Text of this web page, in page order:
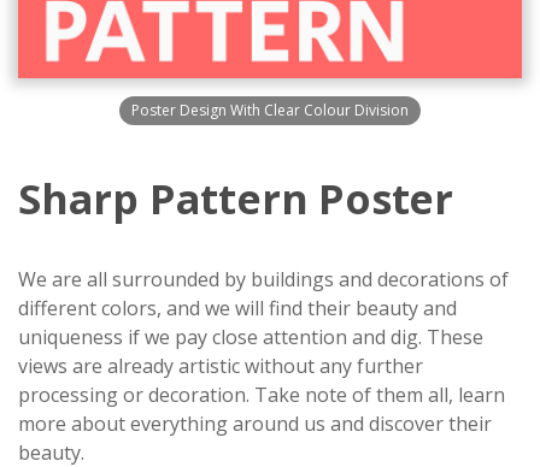
Poster Design With Clear Colour Division
Sharp Pattern Poster
We are all surrounded by buildings and decorations of
different colors, and we will find their beauty and
uniqueness if we pay close attention and dig. These
views are already artistic without any further
processing or decoration. Take note of them all, learn
more about everything around us and discover their
beauty.